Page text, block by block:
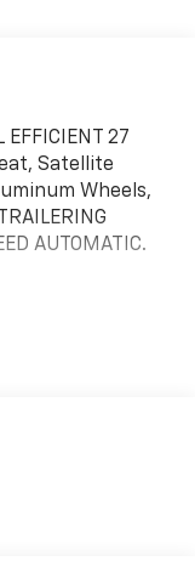
EFFICIENT 27
Satellite
Wheels,
AUTOMATIC.
Cloth with